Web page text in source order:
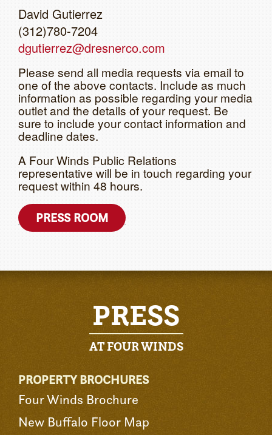
David Gutierrez
(312)780-7204
dgutierrez@dresnerco.com
Please send all media requests via email to
one of the above contacts. Include as much
information as possible regarding your media
outlet and the details of your request. Be
sure to include your contact information and
deadline dates.
A Four Winds Public Relations
representative will be in touch regarding your
request within 48 hours.
PRESS ROOM
PRESS
AT FOUR WINDS
PROPERTY BROCHURES
Four Winds Brochure
New Buffalo Floor Map